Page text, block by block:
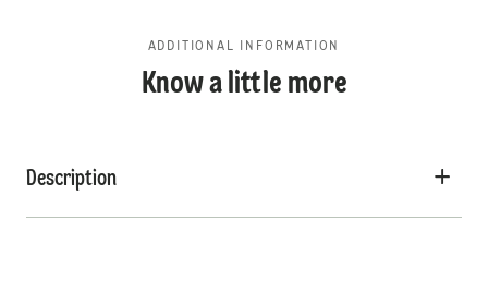
ADDITIONAL INFORMATION
Know a little more
Description